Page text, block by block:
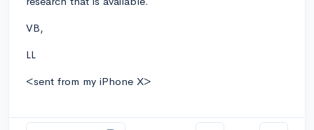
VB,
LL
<sent from my iPhone X>